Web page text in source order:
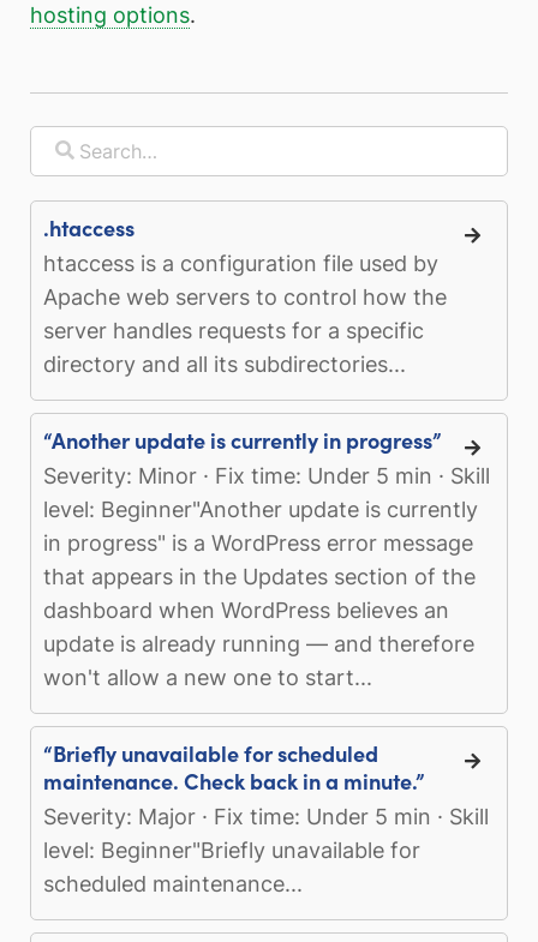
hosting options.
.htaccess
htaccess is a configuration file used by
Apache web servers to control how the
server handles requests for a specific
directory and all its subdirectories...
“Another update is currently in progress”
Severity: Minor · Fix time: Under 5 min · Skill
level: Beginner"Another update is currently
in progress" is a WordPress error message
that appears in the Updates section of the
dashboard when WordPress believes an
update is already running — and therefore
won't allow a new one to start...
“Briefly unavailable for scheduled
maintenance. Check back in a minute.”
Severity: Major · Fix time: Under 5 min · Skill
level: Beginner"Briefly unavailable for
scheduled maintenance...